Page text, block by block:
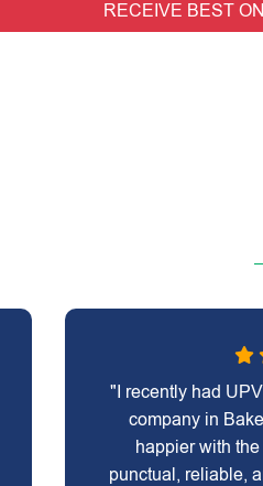
RECEIVE BEST
"I recently had
company in
happier with
punctual, reliable,